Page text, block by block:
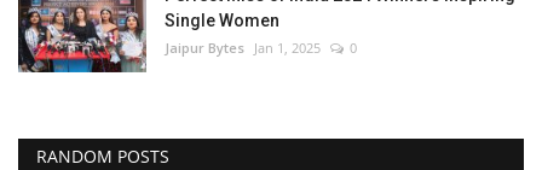
Single Women
Jaipur Bytes Jan 1, 2025 0
RANDOM POSTS